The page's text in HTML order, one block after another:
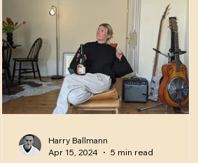
Harry Ballmann
Apr 15, 2024
5 min read